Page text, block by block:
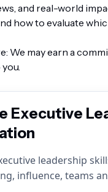
and real-world
how to evaluate
We may earn a
Executive
leadership
influence, teams